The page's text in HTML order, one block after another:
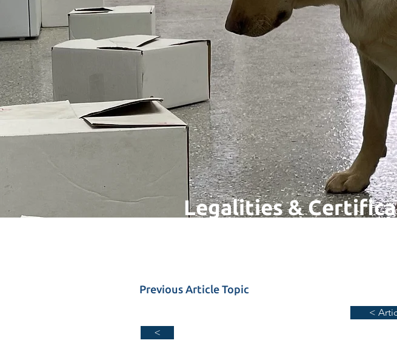
Legalities &
Previous Article Topic
>
<